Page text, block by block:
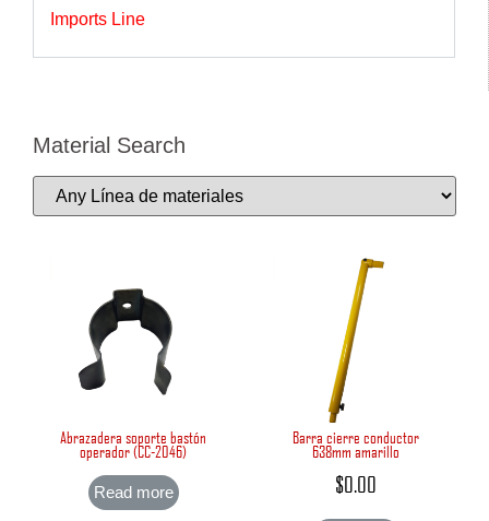
Imports Line
Material Search
Abrazadera soporte bastón
operador (CC-2046)
Read more
Barra cierre conductor
638mm amarillo
$0.00